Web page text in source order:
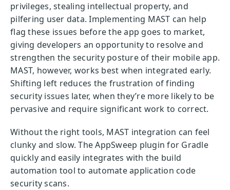
privileges, stealing intellectual property, and
pilfering user data. Implementing MAST can help
flag these issues before the app goes to market,
giving developers an opportunity to resolve and
strengthen the security posture of their mobile app.
MAST, however, works best when integrated early.
Shifting left reduces the frustration of finding
security issues later, when they’re more likely to be
pervasive and require significant work to correct.
Without the right tools, MAST integration can feel
clunky and slow. The AppSweep plugin for Gradle
quickly and easily integrates with the build
automation tool to automate application code
security scans.